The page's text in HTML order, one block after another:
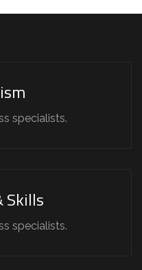
specialists.
Skills
specialists.